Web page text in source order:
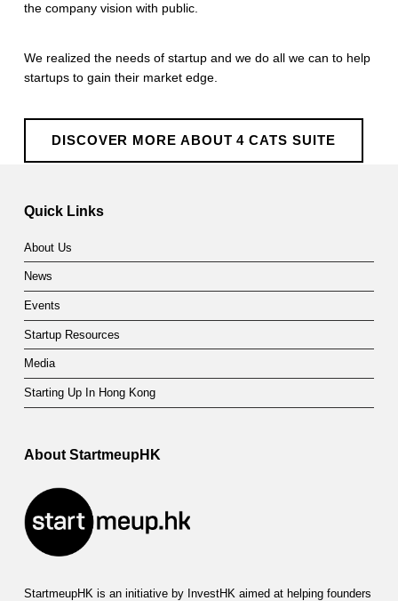
the company vision with public.
We realized the needs of startup and we do all we can to help
startups to gain their market edge.
DISCOVER MORE ABOUT 4 CATS SUITE
Skip back to main navigation
Quick Links
About Us
News
Events
Startup Resources
Media
Starting Up In Hong Kong
About StartmeupHK
StartmeupHK is an initiative by InvestHK aimed at helping founders